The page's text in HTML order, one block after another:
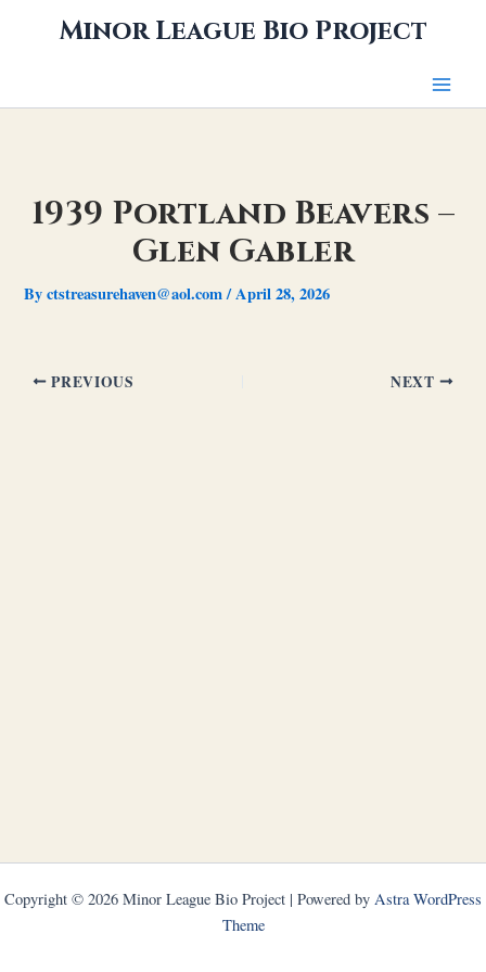
Minor League Bio Project
1939 Portland Beavers –
Glen Gabler
Byctstreasurehaven@aol.com/April 28, 2026
PREVIOUS NEXT
Copyright © 2026 Minor League Bio Project | Powered by Astra WordPress
Theme